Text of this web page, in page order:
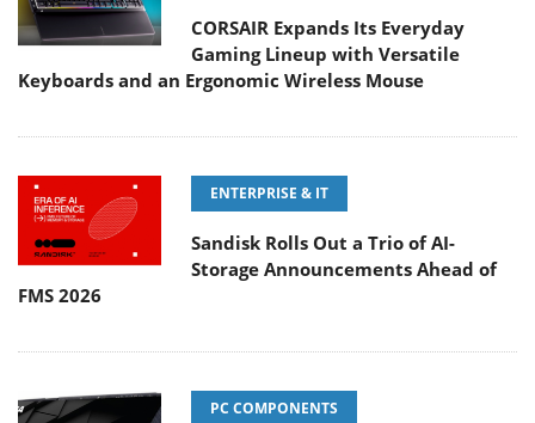
CORSAIR Expands Its Everyday
Gaming Lineup with Versatile
Keyboards and an Ergonomic Wireless Mouse
ENTERPRISE & IT
Sandisk Rolls Out a Trio of AI-
Storage Announcements Ahead of
FMS 2026
PC COMPONENTS